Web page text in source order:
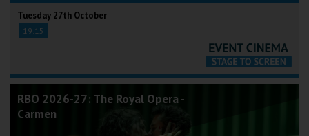
Tuesday 27th October
19:15
RBO 2026-27: The Royal Opera -
Carmen